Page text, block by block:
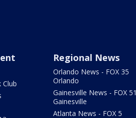
Club
Regional News
Orlando News - FOX 35
Orlando
Gainesville News - FOX 51
Gainesville
Atlanta News - FOX 5